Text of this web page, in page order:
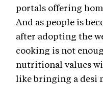
portals offering
And as people is
after adopting the
cooking is not
nutritional values
like bringing a desi